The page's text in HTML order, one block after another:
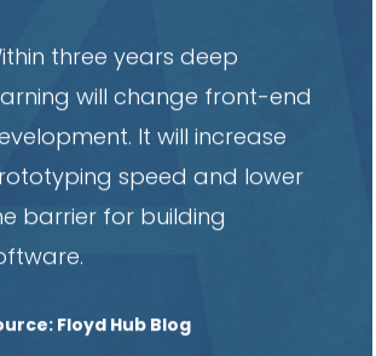
three years deep
will change front-end
It will increase
speed and lower
barrier for building
Floyd Hub Blog